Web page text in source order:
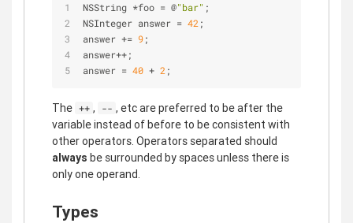
NSString *foo = @"bar" ;
NSInteger answer = 42 ;
answer += 9;
answer++;
answer = 40 + 2 ;
The ++ , -- , etc are preferred to be after the
variable instead of before to be consistent with
other operators. Operators separated should
always be surrounded by spaces unless there is
only one operand.
Types